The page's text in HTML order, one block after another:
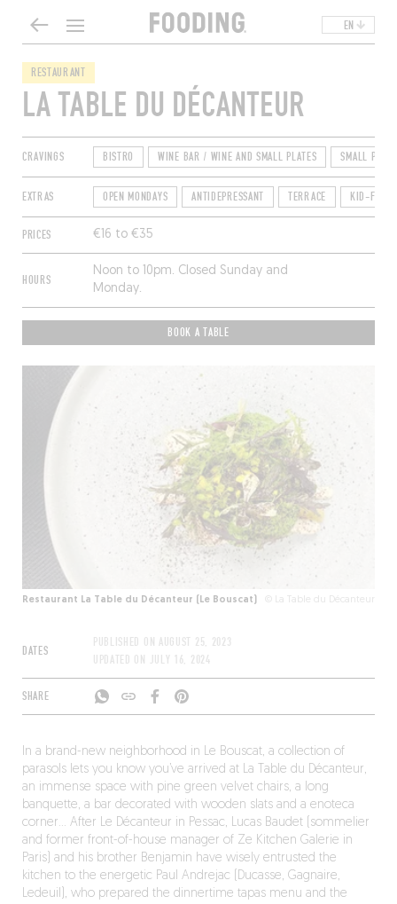
EN
RESTAURANT
LA TABLE DU DÉCANTEUR
CRAVINGS BISTRO WINE BAR / WINE AND SMALL PLATES SMALL
EXTRAS OPEN MONDAYS ANTIDEPRESSANT TERRACE KID-
PRICES €16 to €35
HOURS
Noon to 10pm. Closed Sunday and
Monday.
BOOK A TABLE
Restaurant La Table du Décanteur (Le Bouscat) © La Table du Décanteur
DATES
PUBLISHED ON AUGUST 25, 2023
UPDATED ON JULY 16, 2024
SHARE
In a brand-new neighborhood in Le Bouscat, a collection of
parasols lets you know you’ve arrived at La Table du Décanteur,
an immense space with pine green velvet chairs, a long
banquette, a bar decorated with wooden slats and a enoteca
corner… After Le Décanteur in Pessac, Lucas Baudet (sommelier
and former front-of-house manager of Ze Kitchen Galerie in
Paris) and his brother Benjamin have wisely entrusted the
kitchen to the energetic Paul Andrejac (Ducasse, Gagnaire,
Ledeuil), who prepared the dinnertime tapas menu and the